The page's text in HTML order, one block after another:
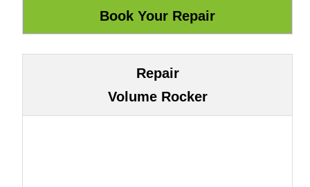
Repair
Volume Rocker